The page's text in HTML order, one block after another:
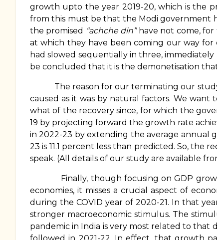
growth upto the year 2019-20, which is the
from this must be that the Modi government
the promised “achche din”have not come, for
at which they have been coming our way for
had slowed sequentially in three,
be concluded that it is the demonetisation
The reason for our terminating our study at
caused as it was by natural factors. We
what of the recovery since, for which the
19 by projecting forward the growth rate
in 2022-23 by extending the average annual
23 is 11.1 percent less than predicted. So, the
speak. (All details of our study are available
Finally, though focusing on GDP growth
economies, it misses a crucial aspect of
during the COVID year of 2020-21. In that
stronger macroeconomic stimulus. The
pandemic in India is very most related to
followed in 2021-22. In effect, that growth